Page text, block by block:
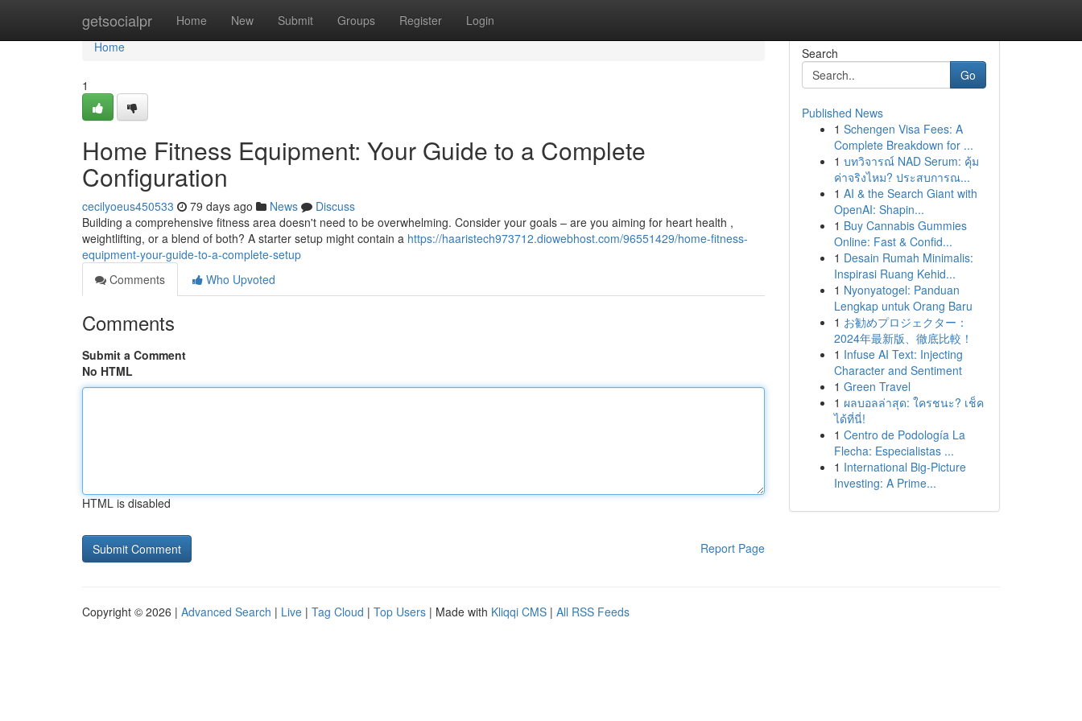
getsocialpr Home New Submit Groups Register Login
Home
Home
1
Home Fitness Equipment: Your Guide to a Complete
Configuration
cecilyoeus450533 79 days ago News
Discuss
Building a comprehensive fitness area doesn't need to be overwhelming. Consider your goals – are you aiming for heart health ,
weightlifting, or a blend of both? A starter setup might contain a https://haaristech973712.diowebhost.com/96551429/home-fitness-
equipment-your-guide-to-a-complete-setup
Comments
Who Upvoted
Comments
Submit a Comment
No HTML
HTML is disabled
Report Page
Search
Go
Published News
1 Schengen Visa Fees: A
Complete Breakdown for ...
1 บทวิจารณ์ NAD Serum: คุ้ม
ค่าจริงไหม? ประสบการณ...
1 AI & the Search Giant with
OpenAI: Shapin...
1 Buy Cannabis Gummies
Online: Fast & Confid...
1 Desain Rumah Minimalis:
Inspirasi Ruang Kehid...
1 Nyonyatogel: Panduan
Lengkap untuk Orang Baru
1 お勧めプロジェクター：
2024年最新版、徹底比較！
1 Infuse AI Text: Injecting
Character and Sentiment
1 Green Travel
1 ผลบอลล่าสุด: ใครชนะ? เช็ค
ได้ที่นี่!
1 Centro de Podología La
Flecha: Especialistas ...
1 International Big-Picture
Investing: A Prime...
Copyright © 2026 | Advanced Search | Live | Tag Cloud | Top Users | Made with Kliqqi CMS | All RSS Feeds